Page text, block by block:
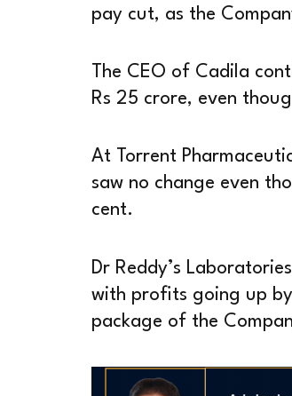
pay cut, as the
The CEO of Cadila
Rs 25 crore, even
At Torrent
saw no change even
cent.
Dr Reddy’s
with profits going up
package of the